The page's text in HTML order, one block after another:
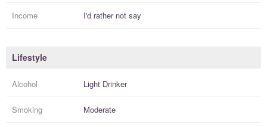
Income I'd rather not say
Lifestyle
Alcohol Light Drinker
Smoking Moderate